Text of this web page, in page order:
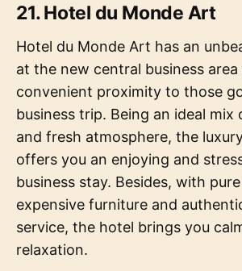
21. Hotel du Monde Art
Hotel du Monde Art has an
at the new central business
convenient proximity to those
business trip. Being an ideal mix
and fresh atmosphere, the
offers you an enjoying and
business stay. Besides, with
expensive furniture and
service, the hotel brings you
relaxation.